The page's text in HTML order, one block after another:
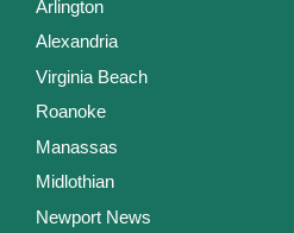
Arlington
Alexandria
Virginia Beach
Roanoke
Manassas
Midlothian
Newport News